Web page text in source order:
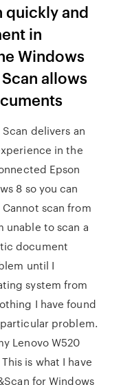
quickly and
in
Windows
allows
Scan delivers an
in the
Epson
8 so you can
scan from
unable to scan a
document
until I
system from
I have found
problem.
Lenovo W520
is what I have
for Windows